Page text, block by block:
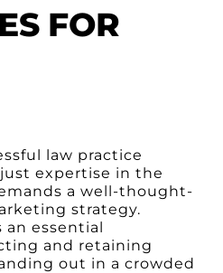
FOR
law practice
expertise in the
a well-thought-
strategy.
an essential
and retaining
out in a crowded